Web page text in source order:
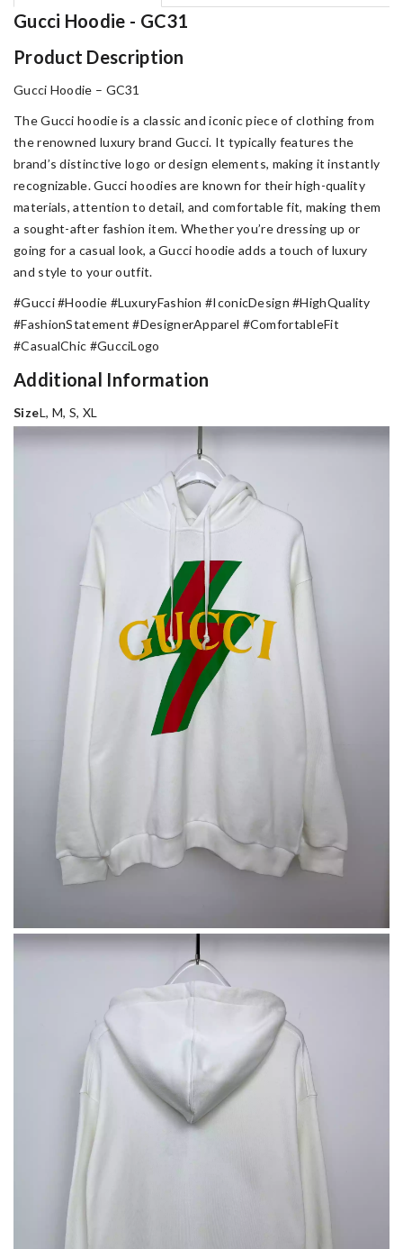
Gucci Hoodie - GC31
Product Description
Gucci Hoodie – GC31
The Gucci hoodie is a classic and iconic piece of clothing from
the renowned luxury brand Gucci. It typically features the
brand’s distinctive logo or design elements, making it instantly
recognizable. Gucci hoodies are known for their high-quality
materials, attention to detail, and comfortable fit, making them
a sought-after fashion item. Whether you’re dressing up or
going for a casual look, a Gucci hoodie adds a touch of luxury
and style to your outfit.
#Gucci #Hoodie #LuxuryFashion #IconicDesign #HighQuality
#FashionStatement #DesignerApparel #ComfortableFit
#CasualChic #GucciLogo
Additional Information
SizeL, M, S, XL